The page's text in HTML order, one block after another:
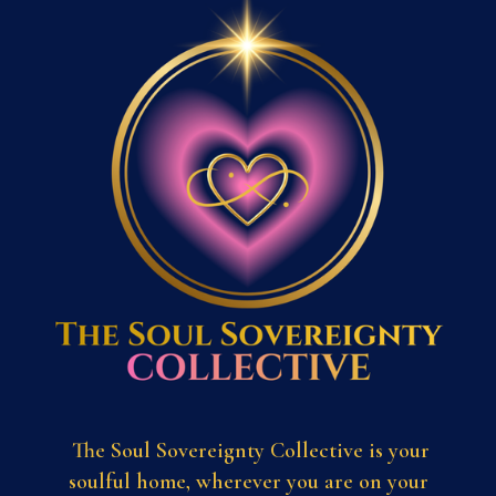
The Soul Sovereignty Collective is your
soulful home, wherever you are on your